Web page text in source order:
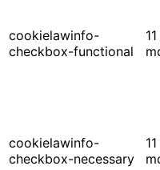
cookielawinfo-
checkbox-functional
11
cookielawinfo-
checkbox-necessary
11